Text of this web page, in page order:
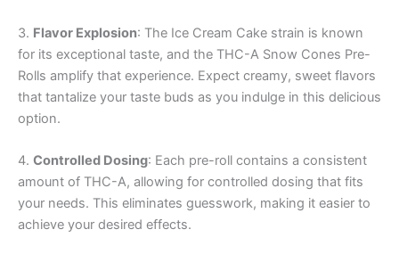
3. Flavor Explosion: The Ice Cream Cake strain is known
for its exceptional taste, and the THC-A Snow Cones Pre-
Rolls amplify that experience. Expect creamy, sweet flavors
that tantalize your taste buds as you indulge in this delicious
option.
4. Controlled Dosing: Each pre-roll contains a consistent
amount of THC-A, allowing for controlled dosing that fits
your needs. This eliminates guesswork, making it easier to
achieve your desired effects.